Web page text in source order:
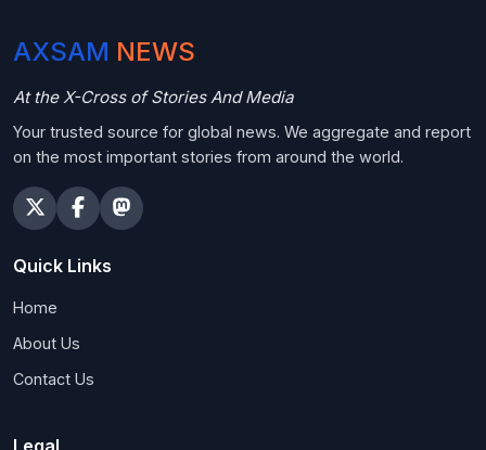
AXSAM NEWS
At the X-Cross of Stories And Media
Your trusted source for global news. We aggregate and report
on the most important stories from around the world.
Quick Links
Home
About Us
Contact Us
Legal